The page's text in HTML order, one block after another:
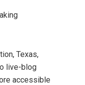
Texas,
live-blog
accessible